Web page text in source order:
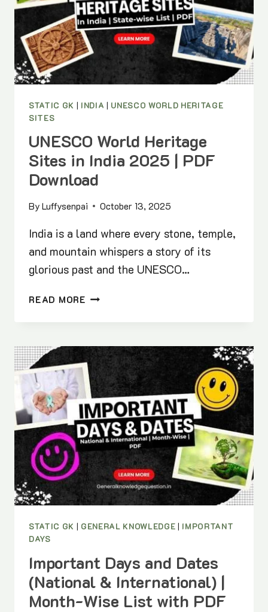
STATIC
GK
LIST
STATIC GK | INDIA | UNESCO WORLD HERITAGE
SITES
UNESCO World Heritage
Sites in India 2025 | PDF
Download
By Luffysenpai October 13, 2025
India is a land where every stone, temple,
and mountain whispers a story of its
glorious past and the UNESCO…
READ MORE UNESCO
IN
INDIA
2025
|
PDF
DOWNLOAD
STATIC GK | GENERAL KNOWLEDGE | IMPORTANT
DAYS
Important Days and Dates
(National & International) |
Month-Wise List with PDF